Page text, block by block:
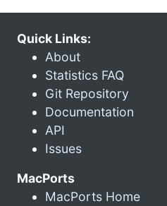
Quick Links:
About
Statistics FAQ
Git Repository
Documentation
API
Issues
MacPorts
MacPorts Home